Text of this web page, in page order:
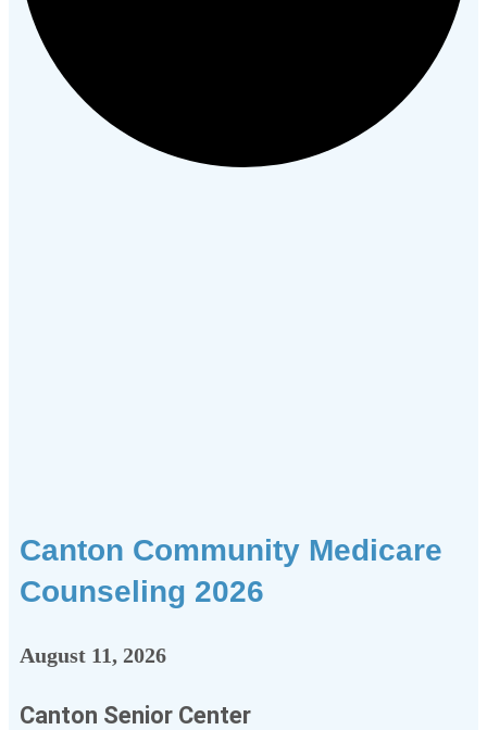
Canton Community Medicare
Counseling 2026
August 11, 2026
Canton Senior Center